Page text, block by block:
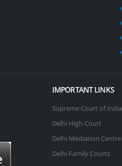
IMPORTANT LINKS
Supreme Court of India
Delhi High Court
Delhi Mediation Centre
Delhi Family Courts